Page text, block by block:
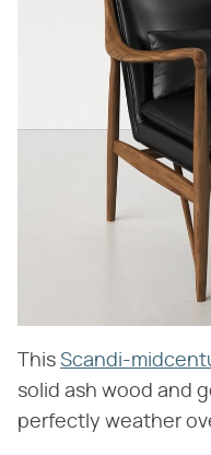
This Scandi-
solid ash wood and
perfectly weather